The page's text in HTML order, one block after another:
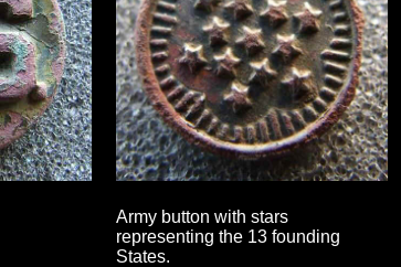
Army button with stars
representing the 13 founding
States.